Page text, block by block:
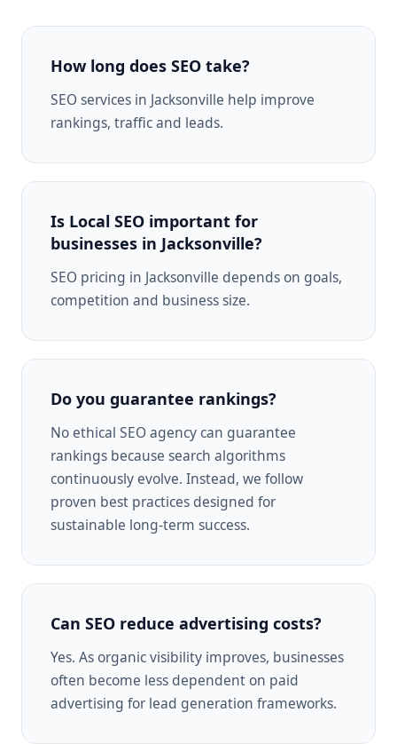
How long does SEO take?
SEO services in Jacksonville help improve
rankings, traffic and leads.
Is Local SEO important for
businesses in Jacksonville?
SEO pricing in Jacksonville depends on goals,
competition and business size.
Do you guarantee rankings?
No ethical SEO agency can guarantee
rankings because search algorithms
continuously evolve. Instead, we follow
proven best practices designed for
sustainable long-term success.
Can SEO reduce advertising costs?
Yes. As organic visibility improves, businesses
often become less dependent on paid
advertising for lead generation frameworks.